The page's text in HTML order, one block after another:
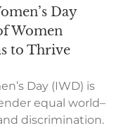
Day
Women
to Thrive
Day (IWD) is
equal world–
discrimination.